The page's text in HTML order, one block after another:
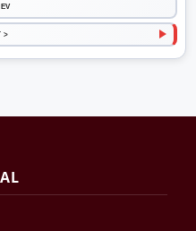
>